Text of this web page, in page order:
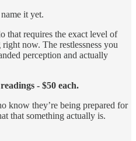
it yet.
that requires the exact level of
now. The restlessness you
perception and actually
- $50 each.
know they’re being prepared for
that something actually is.